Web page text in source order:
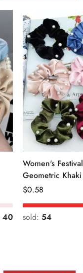
40
Women's
Geometric
Regular
Price
$0.58
sold: 54